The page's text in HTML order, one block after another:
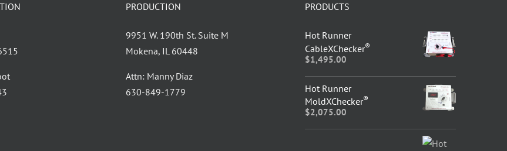
PRODUCTION
9951 W. 190th St. Suite M
Mokena, IL 60448
Attn: Manny Diaz
630-849-1779
PRODUCTS
Hot Runner
CableXChecker®
$1,495.00
Hot Runner
MoldXChecker®
$2,075.00